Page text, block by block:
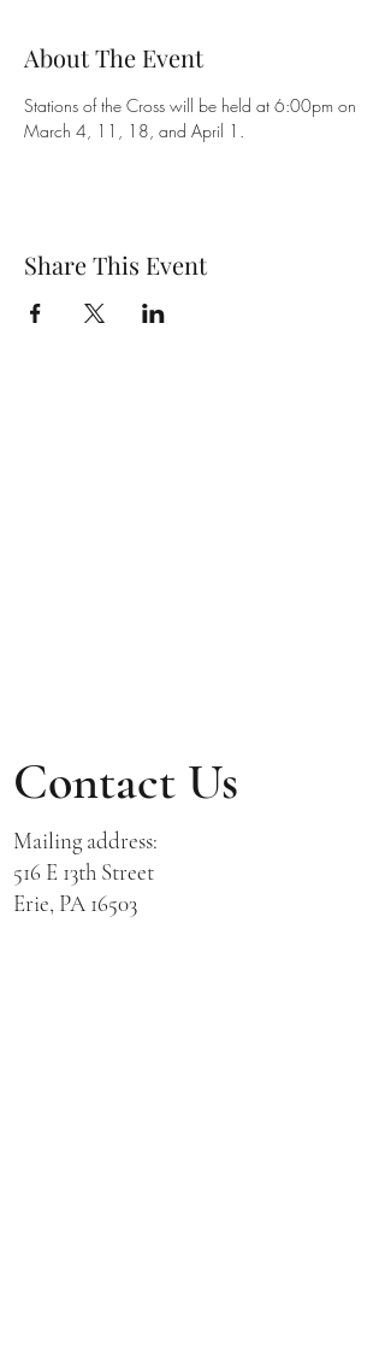
About The Event
Stations of the Cross will be held at 6:00pm on
March 4, 11, 18, and April 1.
Share This Event
Contact Us
Mailing address:
516 E 13th Street
Erie, PA 16503